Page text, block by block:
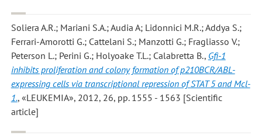
Soliera A.R.; Mariani S.A.; Audia A; Lidonnici M.R.; Addya S.;
Ferrari-Amorotti G.; Cattelani S.; Manzotti G.; Fragliasso V.;
Peterson L.; Perini G.; Holyoake T.L.; Calabretta B., Gfi-1
inhibits proliferation and colony formation of p210BCR/ABL-
expressing cells via transcriptional repression of STAT 5 and Mcl-
1., «LEUKEMIA», 2012, 26, pp. 1555 - 1563 [Scientific
article]